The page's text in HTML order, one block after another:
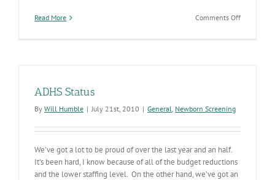
Read More Comments Offon
ADHS Status
By Will Humble | July 21st, 2010 | General, Newborn Screening
We’ve got a lot to be proud of over the last year and an half.
It’s been hard, I know because of all of the budget reductions
and the lower staffing level. On the other hand, we’ve got an